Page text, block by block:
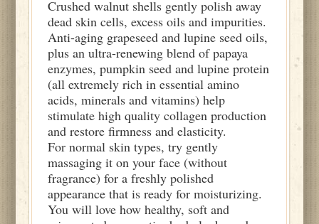
Crushed walnut shells gently polish away
dead skin cells, excess oils and impurities.
Anti-aging grapeseed and lupine seed oils,
plus an ultra-renewing blend of papaya
enzymes, pumpkin seed and lupine protein
(all extremely rich in essential amino
acids, minerals and vitamins) help
stimulate high quality collagen production
and restore firmness and elasticity.
For normal skin types, try gently
massaging it on your face (without
fragrance) for a freshly polished
appearance that is ready for moisturizing.
You will love how healthy, soft and